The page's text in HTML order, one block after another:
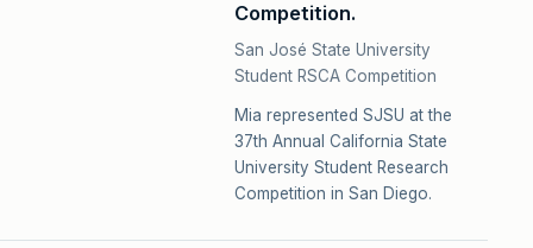
Competition.
San José State University
Student RSCA Competition
Mia represented SJSU at the
37th Annual California State
University Student Research
Competition in San Diego.